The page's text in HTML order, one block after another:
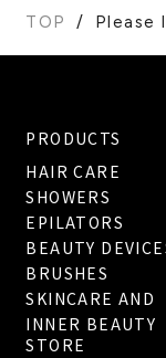
TOP Please
PRODUCTS
HAIR CARE
SHOWERS
EPILATORS
BEAUTY
BRUSHES
SKINCARE AND
INNER BEAUTY
STORE